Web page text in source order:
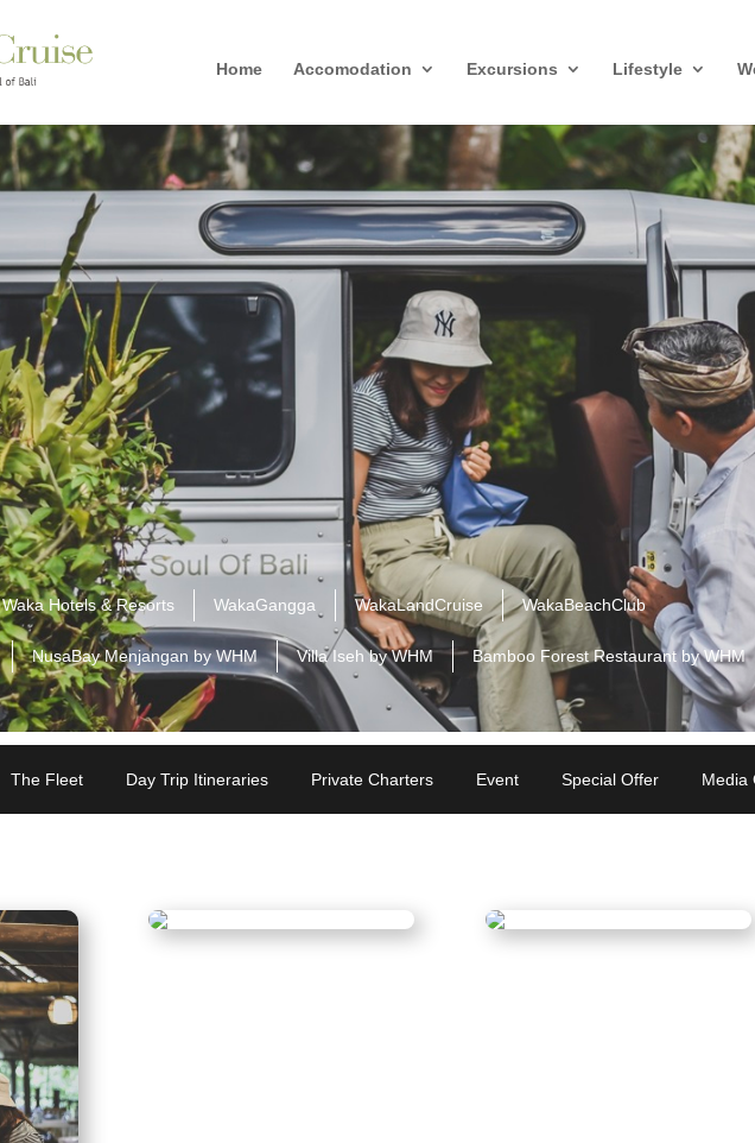
Home Accomodation Excursions Lifestyle
Waka Hotels & Resorts WakaGangga WakaLandCruise WakaBeachClub
NusaBay Menjangan by WHM Villa Iseh by WHM Bamboo Forest Restaurant by WHM
The Fleet Day Trip Itineraries Private Charters Event Special Offer Media